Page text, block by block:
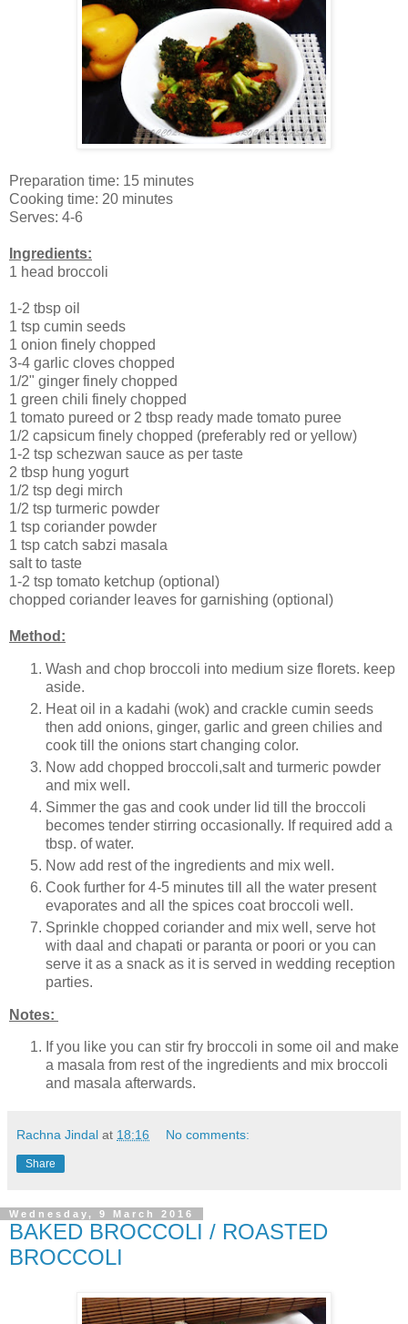
Preparation time: 15 minutes
Cooking time: 20 minutes
Serves: 4-6
Ingredients:
1 head broccoli
1-2 tbsp oil
1 tsp cumin seeds
1 onion finely chopped
3-4 garlic cloves chopped
1/2" ginger finely chopped
1 green chili finely chopped
1 tomato pureed or 2 tbsp ready made tomato puree
1/2 capsicum finely chopped (preferably red or yellow)
1-2 tsp schezwan sauce as per taste
2 tbsp hung yogurt
1/2 tsp degi mirch
1/2 tsp turmeric powder
1 tsp coriander powder
1 tsp catch sabzi masala
salt to taste
1-2 tsp tomato ketchup (optional)
chopped coriander leaves for garnishing (optional)
Method:
Wash and chop broccoli into medium size florets. keep
aside.
Heat oil in a kadahi (wok) and crackle cumin seeds
then add onions, ginger, garlic and green chilies and
cook till the onions start changing color.
Now add chopped broccoli,salt and turmeric powder
and mix well.
Simmer the gas and cook under lid till the broccoli
becomes tender stirring occasionally. If required add a
tbsp. of water.
Now add rest of the ingredients and mix well.
Cook further for 4-5 minutes till all the water present
evaporates and all the spices coat broccoli well.
Sprinkle chopped coriander and mix well, serve hot
with daal and chapati or paranta or poori or you can
serve it as a snack as it is served in wedding reception
parties.
Notes:
If you like you can stir fry broccoli in some oil and make
a masala from rest of the ingredients and mix broccoli
and masala afterwards.
Rachna Jindal at 18:16 No comments:
Share
Wednesday, 9 March 2016
BAKED BROCCOLI / ROASTED
BROCCOLI